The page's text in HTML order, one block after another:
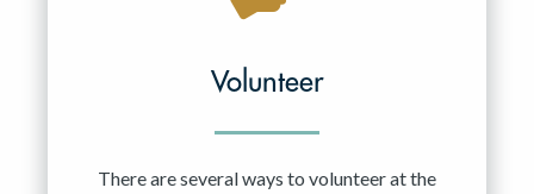
Volunteer
There are several ways to volunteer at the